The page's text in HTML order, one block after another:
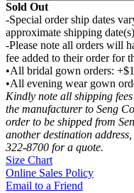
Sold Out
-Special order ship dates
approximate shipping
-Please note all orders will
fee added to their order for
•All bridal gown orders:
•All evening wear gown
Kindly note all shipping
the manufacturer to Seng
order to be shipped from
another destination
322-8700 for a quote.
Size Chart
Online Sales Policy
Email to a Friend